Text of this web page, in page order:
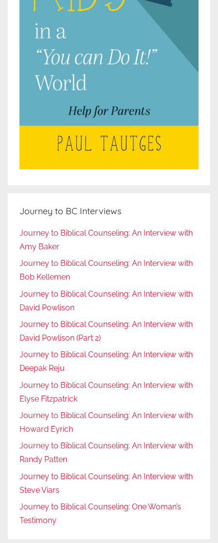
Journey to BC Interviews
Journey to Biblical Counseling: An Interview with
Amy Baker
Journey to Biblical Counseling: An Interview with
Bob Kellemen
Journey to Biblical Counseling: An Interview with
David Powlison
Journey to Biblical Counseling: An Interview with
David Powlison (Part 2)
Journey to Biblical Counseling: An Interview with
Deepak Reju
Journey to Biblical Counseling: An Interview with
Elyse Fitzpatrick
Journey to Biblical Counseling: An Interview with
Howard Eyrich
Journey to Biblical Counseling: An Interview with
Randy Patten
Journey to Biblical Counseling: An Interview with
Steve Viars
Journey to Biblical Counseling: One Woman’s
Testimony